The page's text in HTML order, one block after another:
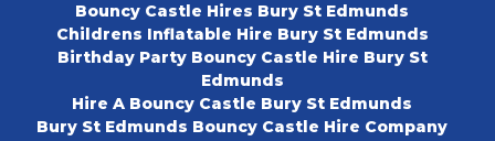
Bouncy Castle Hires Bury St Edmunds
Childrens Inflatable Hire Bury St Edmunds
Birthday Party Bouncy Castle Hire Bury St
Edmunds
Hire A Bouncy Castle Bury St Edmunds
Bury St Edmunds Bouncy Castle Hire Company